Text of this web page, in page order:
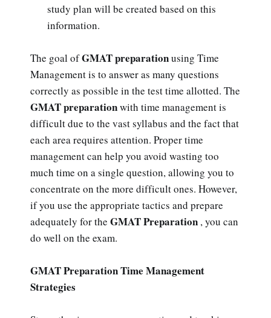
study plan will be created based on this
information.
The goal ofGMAT preparationusing Time
Management is to answer as many questions
correctly as possible in the test time allotted. The
GMAT preparationwith time management is
difficult due to the vast syllabus and the fact that
each area requires attention. Proper time
management can help you avoid wasting too
much time on a single question, allowing you to
concentrate on the more difficult ones. However,
if you use the appropriate tactics and prepare
adequately for the GMAT Preparation , you can
do well on the exam.
GMAT Preparation Time Management
Strategies